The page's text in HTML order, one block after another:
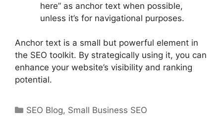
here” as anchor text when possible,
unless it’s for navigational purposes.
Anchor text is a small but powerful element in
the SEO toolkit. By strategically using it, you can
enhance your website’s visibility and ranking
potential.
Categories
SEO Blog, Small Business SEO